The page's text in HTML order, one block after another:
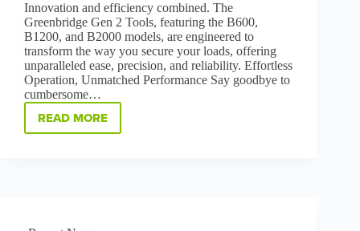
Innovation and efficiency combined. The
Greenbridge Gen 2 Tools, featuring the B600,
B1200, and B2000 models, are engineered to
transform the way you secure your loads, offering
unparalleled ease, precision, and reliability. Effortless
Operation, Unmatched Performance Say goodbye to
cumbersome…
READ MORE
STRAP
SMARTER,